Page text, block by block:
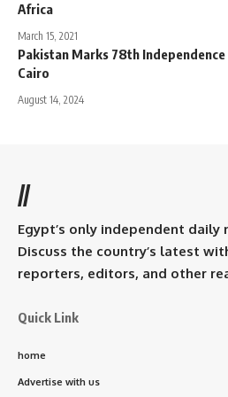
Africa
March 15, 2021
Pakistan Marks 78th Independence
Cairo
August 14, 2024
//
Egypt’s only independent daily
Discuss the country’s latest
reporters, editors, and other
Quick Link
home
Advertise with us